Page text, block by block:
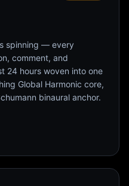
spinning — every
comment, and
24 hours woven into one
Global Harmonic core,
binaural anchor.